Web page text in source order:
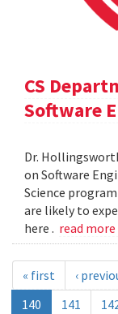
CS
Software
Dr.
on Software
Science
are likely to
here . read more
« first ‹
140
141